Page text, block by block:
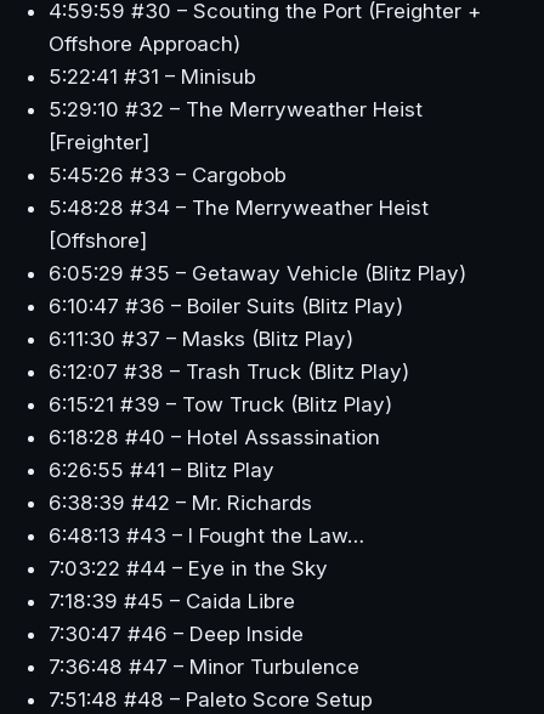
4:59:59 #30 – Scouting the Port (Freighter +
Offshore Approach)
5:22:41 #31 – Minisub
5:29:10 #32 – The Merryweather Heist
[Freighter]
5:45:26 #33 – Cargobob
5:48:28 #34 – The Merryweather Heist
[Offshore]
6:05:29 #35 – Getaway Vehicle (Blitz Play)
6:10:47 #36 – Boiler Suits (Blitz Play)
6:11:30 #37 – Masks (Blitz Play)
6:12:07 #38 – Trash Truck (Blitz Play)
6:15:21 #39 – Tow Truck (Blitz Play)
6:18:28 #40 – Hotel Assassination
6:26:55 #41 – Blitz Play
6:38:39 #42 – Mr. Richards
6:48:13 #43 – I Fought the Law…
7:03:22 #44 – Eye in the Sky
7:18:39 #45 – Caida Libre
7:30:47 #46 – Deep Inside
7:36:48 #47 – Minor Turbulence
7:51:48 #48 – Paleto Score Setup